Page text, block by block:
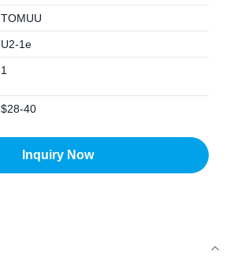
TOMUU
U2-1e
1
$28-40
Inquiry Now